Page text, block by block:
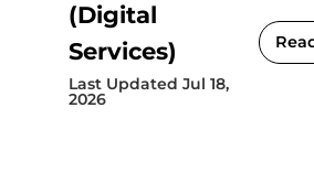
(Digital
Services)
Last Updated Jul 18,
2026